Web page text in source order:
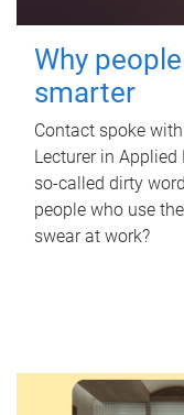
Why
smarter
Contact spoke
Lecturer in
so-called dirty
people who use
swear at work?